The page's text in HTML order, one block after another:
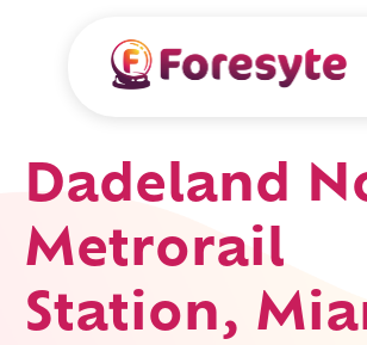
Dadeland
Metrorail
Station,